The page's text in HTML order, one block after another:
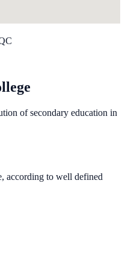
of secondary education in
according to well defined